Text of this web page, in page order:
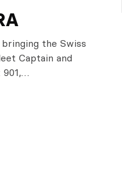
the Swiss
Captain and